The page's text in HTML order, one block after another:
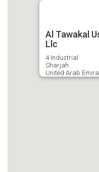
Al Tawakal
Llc
4 Industrial
Sharjah
United Arab